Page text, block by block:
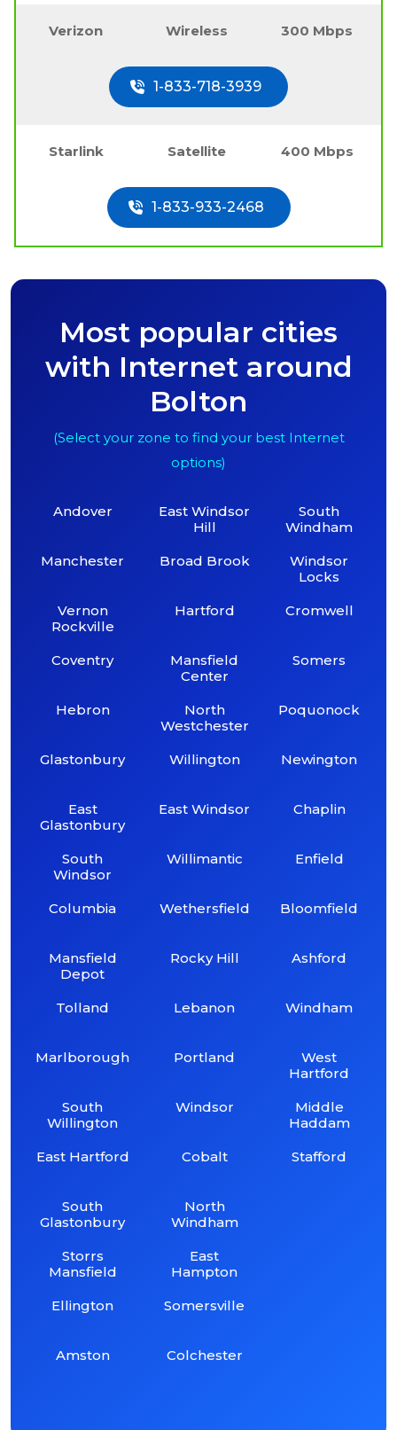
Verizon Wireless 300 Mbps
1-833-718-3939
Starlink Satellite 400 Mbps
1-833-933-2468
Most popular cities
with Internet around
Bolton
(Select your zone to find your best Internet
options)
Andover
Manchester
Vernon
Rockville
Coventry
Hebron
Glastonbury
East
Glastonbury
South
Windsor
Columbia
Mansfield
Depot
Tolland
Marlborough
South
Willington
East Hartford
South
Glastonbury
Storrs
Mansfield
Ellington
Amston
East Windsor
Hill
Broad Brook
Hartford
Mansfield
Center
North
Westchester
Willington
East Windsor
Willimantic
Wethersfield
Rocky Hill
Lebanon
Portland
Windsor
Cobalt
North
Windham
East
Hampton
Somersville
Colchester
South
Windham
Windsor
Locks
Cromwell
Somers
Poquonock
Newington
Chaplin
Enfield
Bloomfield
Ashford
Windham
West
Hartford
Middle
Haddam
Stafford